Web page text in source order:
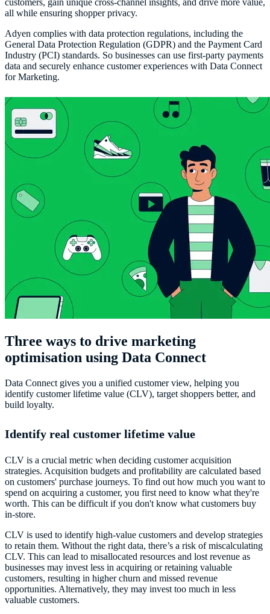
all while ensuring shopper privacy.
Adyen complies with data protection regulations, including the
General Data Protection Regulation (GDPR) and the Payment Card
Industry (PCI) standards. So businesses can use first-party payments
data and securely enhance customer experiences with Data Connect
for Marketing.
Three ways to drive marketing
optimisation using Data Connect
Data Connect gives you a unified customer view, helping you
identify customer lifetime value (CLV), target shoppers better, and
build loyalty.
Identify real customer lifetime value
CLV is a crucial metric when deciding customer acquisition
strategies. Acquisition budgets and profitability are calculated based
on customers' purchase journeys. To find out how much you want to
spend on acquiring a customer, you first need to know what they're
worth. This can be difficult if you don't know what customers buy
in-store.
CLV is used to identify high-value customers and develop strategies
to retain them. Without the right data, there’s a risk of miscalculating
CLV. This can lead to misallocated resources and lost revenue as
businesses may invest less in acquiring or retaining valuable
customers, resulting in higher churn and missed revenue
opportunities. Alternatively, they may invest too much in less
valuable customers.